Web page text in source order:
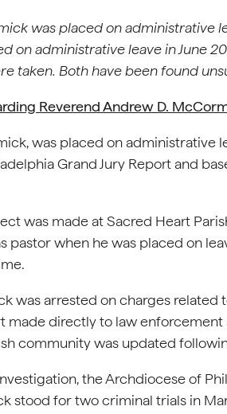
was placed on administrative
on administrative leave in June
taken. Both have been found
Reverend Andrew D.
was placed on administrative
Grand Jury Report and
was made at Sacred Heart
pastor when he was placed on
was arrested on charges related
made directly to law
community was updated
the Archdiocese of
stood for two criminal trials in